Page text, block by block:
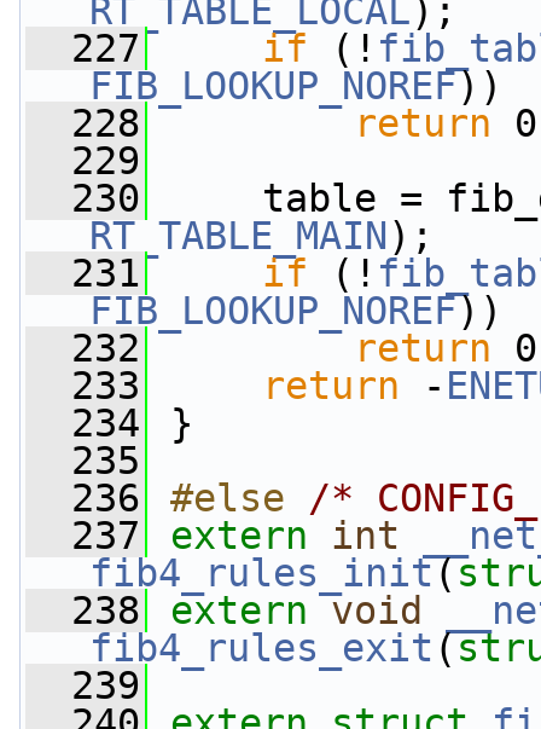
RT_TABLE_LOCAL);
  227
if (!
FIB_LOOKUP_NOREF))
  228
return
  229
  230
RT_TABLE_MAIN);
  231
if (!
FIB_LOOKUP_NOREF))
  232
return
  233
return -
  234
}
  235
  236
#else /*
  237
extern int
fib4_rules_init(
  238
extern void
fib4_rules_exit (
  239